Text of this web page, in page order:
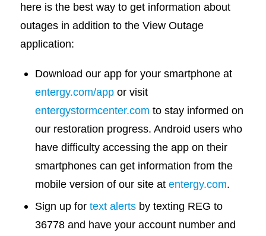
here is the best way to get information about
outages in addition to the View Outage
application:
Download our app for your smartphone at
entergy.com/appor visit
entergystormcenter.com to stay informed on
our restoration progress. Android users who
have difficulty accessing the app on their
smartphones can get information from the
mobile version of our site at entergy.com.
Sign up for text alertsby texting REG to
36778 and have your account number and